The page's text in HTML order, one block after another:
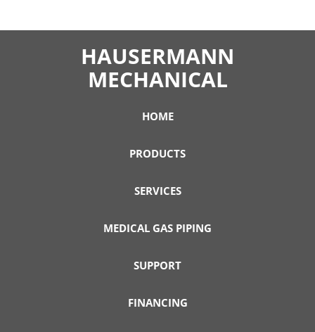
HAUSERMANN
MECHANICAL
HOME
PRODUCTS
SERVICES
MEDICAL GAS PIPING
SUPPORT
FINANCING